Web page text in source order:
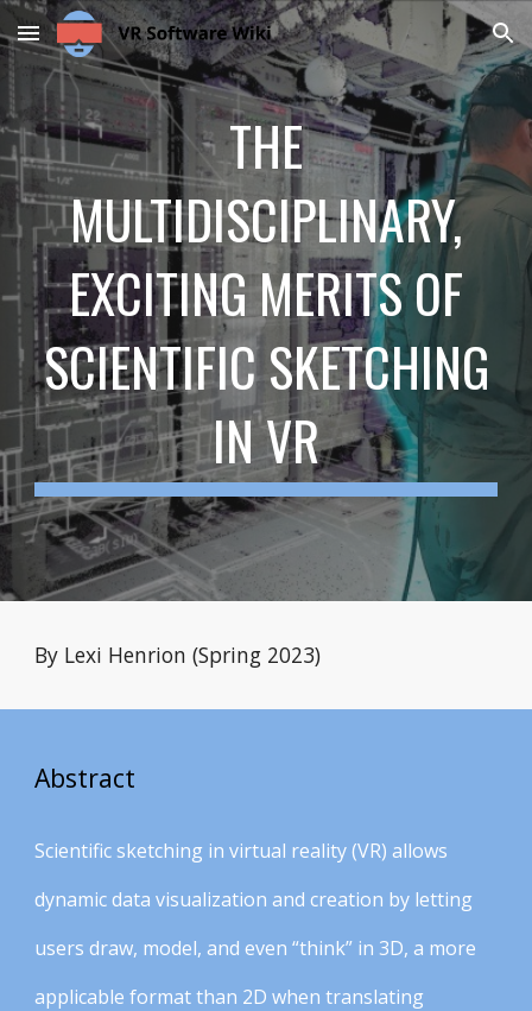
Skip to main content Skip to navigation
THE
MULTIDISCIPLINARY,
EXCITING MERITS OF
SCIENTIFIC SKETCHING
IN VR
By Lexi Henrion (Spring 2023)
Abstract
Scientific sketching in virtual reality (VR) allows
dynamic data visualization and creation by letting
users draw, model, and even “think” in 3D, a more
applicable format than 2D when translating